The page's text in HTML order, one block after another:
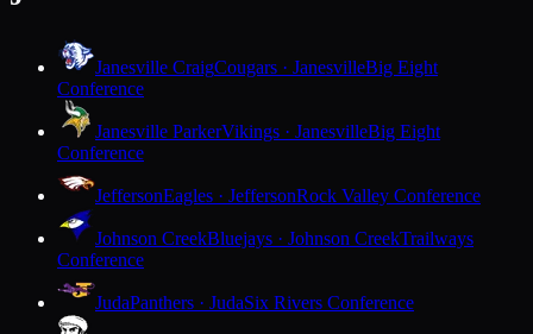
Janesville CraigCougars · JanesvilleBig Eight
Conference
Janesville ParkerVikings · JanesvilleBig Eight
Conference
JeffersonEagles · JeffersonRock Valley Conference
Johnson CreekBluejays · Johnson CreekTrailways
Conference
JudaPanthers · JudaSix Rivers Conference